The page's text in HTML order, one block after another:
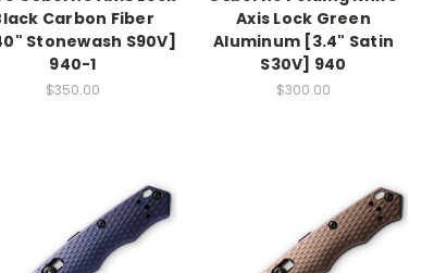
Carbon Fiber
Stonewash S90V]
940-1
$350.00
Axis Lock Green
Aluminum [3.4" Satin
S30V] 940
$300.00